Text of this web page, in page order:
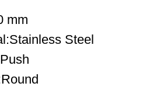
mm
Steel